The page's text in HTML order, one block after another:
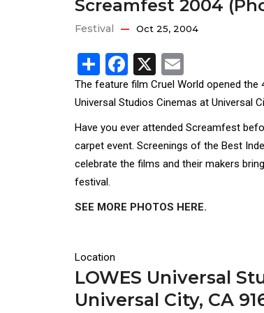
Screamfest 2004
Festival Oct 25, 2004
ShareFacebook
X
The feature film Cruel World opened
Universal Studios Cinemas at Universal
Have you ever attended Screamfest
carpet event. Screenings of the Best
celebrate the films and their makers
festival.
SEE MORE PHOTOS HERE.
Location
LOWES Universal
Universal City, CA